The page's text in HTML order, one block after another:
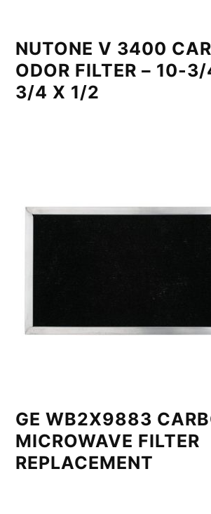
NUTONE V 3400
ODOR FILTER – 10-
3/4 X 1/2
GE WB2X9883
MICROWAVE FILTER
REPLACEMENT